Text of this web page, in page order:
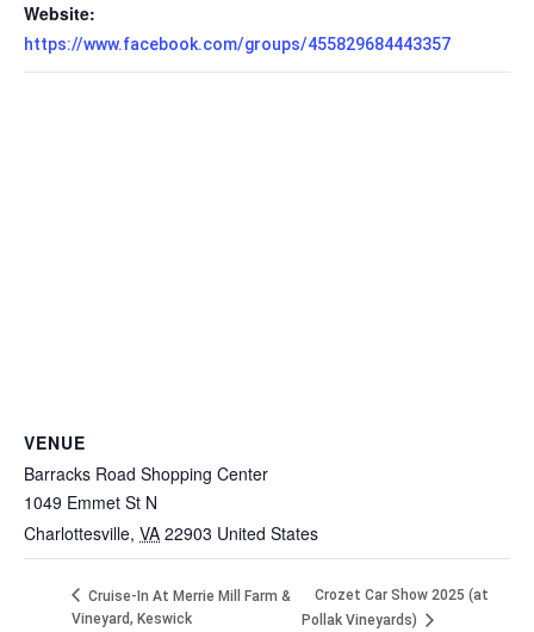
Website:
https://www.facebook.com/groups/455829684443357
VENUE
Barracks Road Shopping Center
1049 Emmet St N
Charlottesville, VA 22903 United States
Cruise-In At Merrie Mill Farm &
Vineyard, Keswick
Crozet Car Show 2025 (at
Pollak Vineyards)